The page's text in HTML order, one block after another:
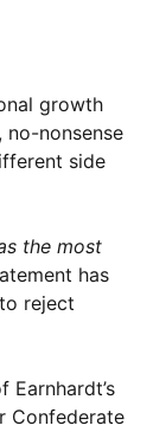
growth
no-nonsense
side
the most
has
reject
Confederate